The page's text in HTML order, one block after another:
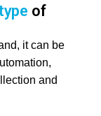
of
it can be
and